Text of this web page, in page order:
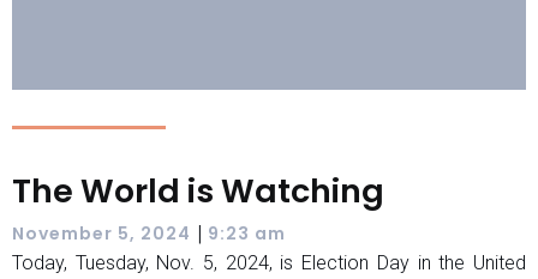
The World is Watching
November 5, 2024 | 9:23 am
Today, Tuesday, Nov. 5, 2024, is Election Day in the United